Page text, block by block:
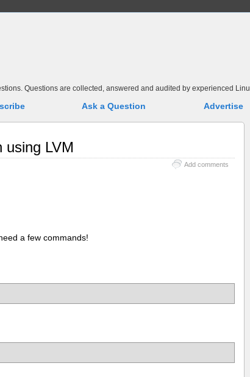
Questions are collected, answered and audited by experienced
Ask a Question Advertise
using LVM
Add comments
a few commands!